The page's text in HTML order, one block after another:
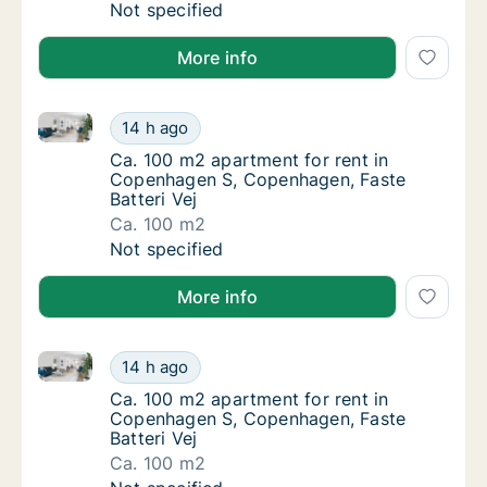
Ca. 25 m2 apartment for rent in Søborg,
Not specified
More info
Ca. 100 m2 apartment for rent in
14 h ago
Ca. 100 m2 apartment for rent in Copenhagen S,
Ca. 100 m2 apartment for rent in
Ca. 100 m2 apartment for rent in
Copenhagen S, Copenhagen, Faste
Batteri Vej
Ca. 100 m2
Ca. 100 m2 apartment for rent in
Not specified
More info
Ca. 100 m2 apartment for rent in
14 h ago
Ca. 100 m2 apartment for rent in Copenhagen S,
Ca. 100 m2 apartment for rent in
Ca. 100 m2 apartment for rent in
Copenhagen S, Copenhagen, Faste
Batteri Vej
Ca. 100 m2